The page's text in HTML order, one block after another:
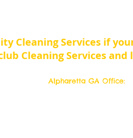
Cleaning Services if
Cleaning Services
Alpharetta GA Office: